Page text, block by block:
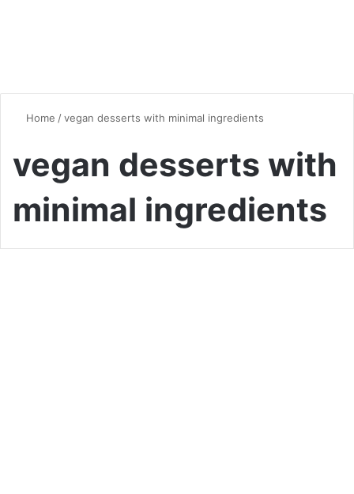
Home /vegan desserts with minimal ingredients
vegan desserts with
minimal ingredients